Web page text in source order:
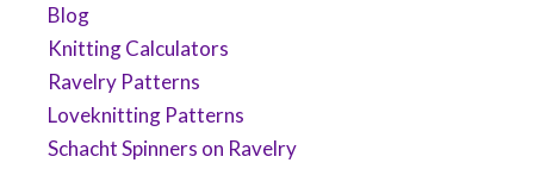
Blog
Knitting Calculators
Ravelry Patterns
Loveknitting Patterns
Schacht Spinners on Ravelry